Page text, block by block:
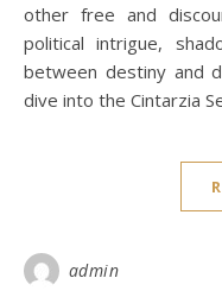
other free and
political intrigue,
between destiny and
dive into the Cintarzia
admin